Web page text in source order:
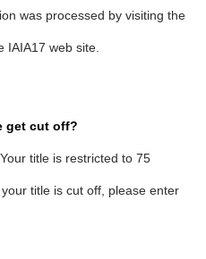
was processed by visiting the
IAIA17 web site.
get cut off?
title is restricted to 75
your title is cut off, please enter